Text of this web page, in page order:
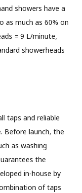
showers have a
as much as 60% on
= 9 L/minute,
showerheads
taps and reliable
Before launch, the
as washing
the
in-house by
of taps